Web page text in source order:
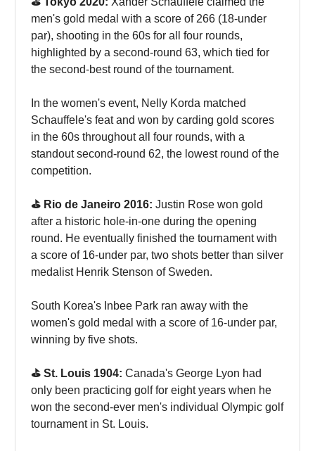
men's gold medal with a score of 266 (18-under
par), shooting in the 60s for all four rounds,
highlighted by a second-round 63, which tied for
the second-best round of the tournament.
In the women's event, Nelly Korda matched
Schauffele's feat and won by carding gold scores
in the 60s throughout all four rounds, with a
standout second-round 62, the lowest round of the
competition.
⛳️ Rio de Janeiro 2016: Justin Rose won gold
after a historic hole-in-one during the opening
round. He eventually finished the tournament with
a score of 16-under par, two shots better than silver
medalist Henrik Stenson of Sweden.
South Korea's Inbee Park ran away with the
women's gold medal with a score of 16-under par,
winning by five shots.
⛳️ St. Louis 1904: Canada's George Lyon had
only been practicing golf for eight years when he
won the second-ever men's individual Olympic golf
tournament in St. Louis.